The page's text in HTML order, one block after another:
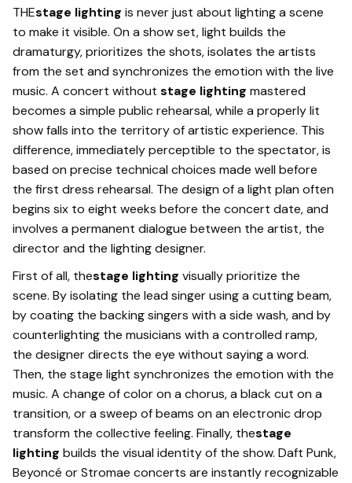
THEstage lighting is never just about lighting a scene
to make it visible. On a show set, light builds the
dramaturgy, prioritizes the shots, isolates the artists
from the set and synchronizes the emotion with the live
music. A concert without stage lighting mastered
becomes a simple public rehearsal, while a properly lit
show falls into the territory of artistic experience. This
difference, immediately perceptible to the spectator, is
based on precise technical choices made well before
the first dress rehearsal. The design of a light plan often
begins six to eight weeks before the concert date, and
involves a permanent dialogue between the artist, the
director and the lighting designer.
First of all, thestage lighting visually prioritize the
scene. By isolating the lead singer using a cutting beam,
by coating the backing singers with a side wash, and by
counterlighting the musicians with a controlled ramp,
the designer directs the eye without saying a word.
Then, the stage light synchronizes the emotion with the
music. A change of color on a chorus, a black cut on a
transition, or a sweep of beams on an electronic drop
transform the collective feeling. Finally, thestage
lighting builds the visual identity of the show. Daft Punk,
Beyoncé or Stromae concerts are instantly recognizable